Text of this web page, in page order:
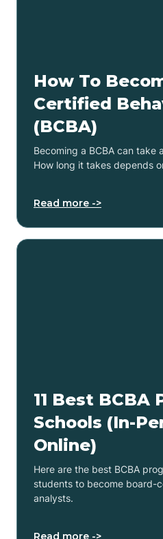
How To
Certified
(BCBA)
Becoming a BCBA can take
How long it takes depends
Read more ->
11 Best BCBA
Schools (In-
Online)
Here are the best BCBA
students to become board-
analysts.
Read more ->